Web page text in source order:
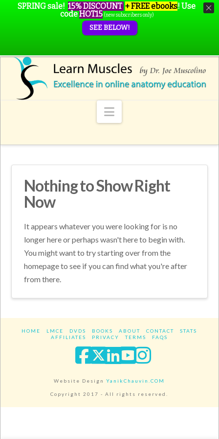
Navigation
Nothing to Show Right
Now
It appears whatever you were looking for is no
longer here or perhaps wasn't here to begin with.
You might want to try starting over from the
homepage to see if you can find what you're after
from there.
HOME LMCE DVDS BOOKS ABOUT CONTACT
STATS
AFFILIATES
PRIVACY TERMS FAQS
Facebook
XLinkedIn
YouTube
Website DesignYanikChauvin.COM
Copyright 2017 - All rights reserved.
SPRING sale! 15% DISCOUNT + FREE ebooks! Use
codeHOT15 (new subscribers only)
SEE BELOW!